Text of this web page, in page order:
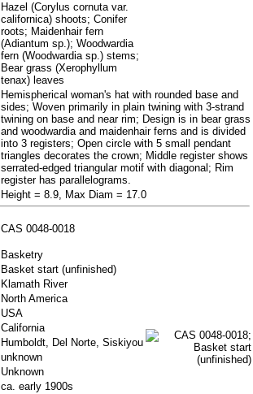
Hazel (Corylus cornuta var.
californica) shoots; Conifer
roots; Maidenhair fern
(Adiantum sp.); Woodwardia
fern (Woodwardia sp.) stems;
Bear grass (Xerophyllum
tenax) leaves
Hemispherical woman's hat with rounded base and
sides; Woven primarily in plain twining with 3-strand
twining on base and near rim; Design is in bear grass
and woodwardia and maidenhair ferns and is divided
into 3 registers; Open circle with 5 small pendant
triangles decorates the crown; Middle register shows
serrated-edged triangular motif with diagonal; Rim
register has parallelograms.
Height = 8.9, Max Diam = 17.0
CAS 0048-0018
Basketry
Basket start (unfinished)
Klamath River
North America
USA
California
Humboldt, Del Norte, Siskiyou
unknown
Unknown
ca. early 1900s